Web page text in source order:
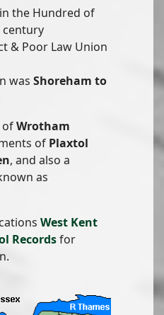
the Hundred of
century
& Poor Law Union
was Shoreham to
ofWrotham
of Plaxtol
, and also a
as
West Kent
Recordsfor